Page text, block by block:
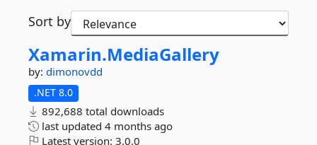
Sort by
Xamarin.MediaGallery
by: dimonovdd
.NET 8.0
892,688 total downloads
last updated 4 months ago
Latest version: 3.0.0